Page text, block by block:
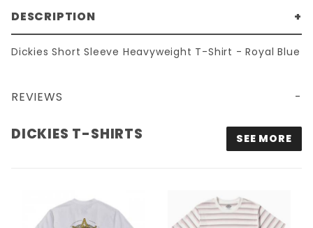
DESCRIPTION
Dickies Short Sleeve Heavyweight T-Shirt - Royal Blue
REVIEWS
DICKIES T-SHIRTS SEE MORE